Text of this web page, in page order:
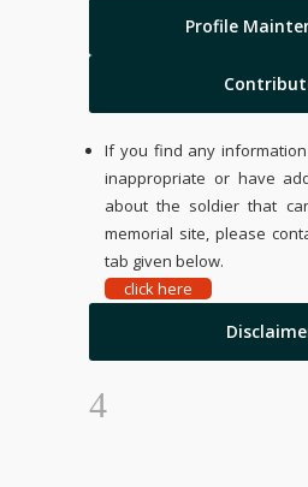
Profile
If you find any
inappropriate or have
about the soldier that
memorial site, please
tab given below.
click here